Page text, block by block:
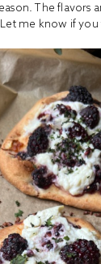
The flavors
me know if you